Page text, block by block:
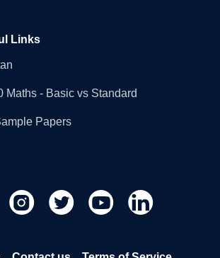
Links
Maths - Basic vs Standard
Papers